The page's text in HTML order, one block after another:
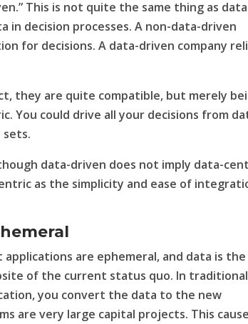
This is not quite the same thing as
in decision processes. A non-data-driven
for decisions. A data-driven company
they are quite compatible, but merely
You could drive all your decisions from
data-driven does not imply data-
as the simplicity and ease of
are ephemeral, and data is the
of the current status quo. In traditional
you convert the data to the new
are very large capital projects. This